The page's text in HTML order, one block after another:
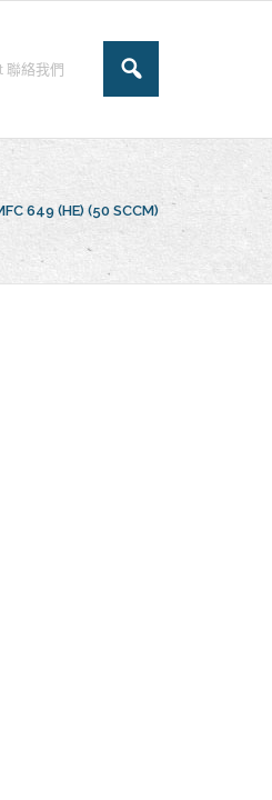
聯絡我們
649 (HE) (50 SCCM)